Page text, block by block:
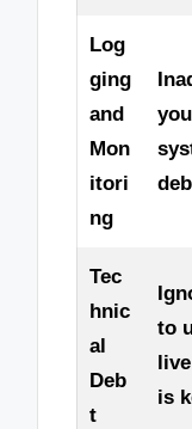
Log
ging
and
Mon
itori
ng
Tec
hnic
al
Deb
t
to
is